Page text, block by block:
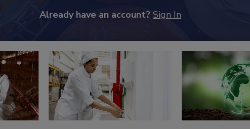
Already have an account? Sign In